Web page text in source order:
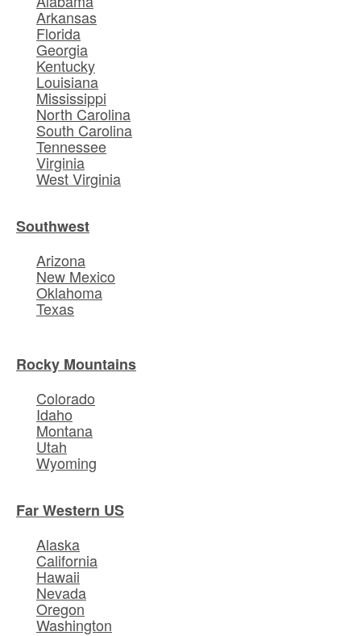
Arkansas
Florida
Georgia
Kentucky
Louisiana
Mississippi
North Carolina
South Carolina
Tennessee
Virginia
West Virginia
Southwest
Arizona
New Mexico
Oklahoma
Texas
Rocky Mountains
Colorado
Idaho
Montana
Utah
Wyoming
Far Western US
Alaska
California
Hawaii
Nevada
Oregon
Washington